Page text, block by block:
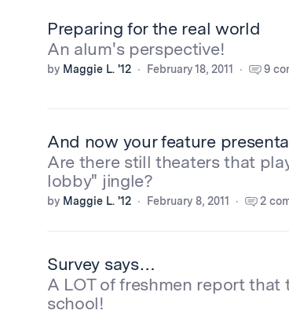
Preparing for the real world
An alum's perspective!
by Maggie L. '12 February 18, 2011 9
And now your feature
Are there still theaters that
lobby" jingle?
by Maggie L. '12 February 8, 2011 2
Survey says…
A LOT of freshmen report that
school!